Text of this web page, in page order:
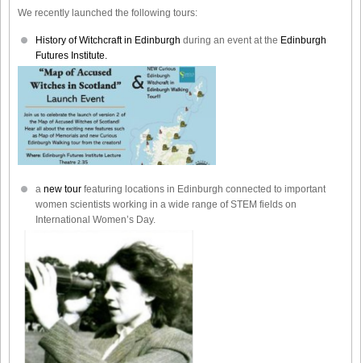
We recently launched the following tours:
History of Witchcraft in Edinburgh during an event at the Edinburgh
Futures Institute.
a new tour featuring locations in Edinburgh connected to important
women scientists working in a wide range of STEM fields on
International Women’s Day.